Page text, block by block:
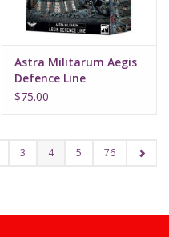
Astra Militarum Aegis
Defence Line
$75.00
3 4 5 76